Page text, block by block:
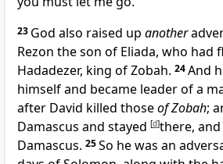
23 God also raised up another
Rezon the son of Eliada, who had
Hadadezer, king of Zobah. 24And
himself and became leader of a
after David killed thoseof Zobah;
Damascus and stayed [d]there,
Damascus. 25So he was an